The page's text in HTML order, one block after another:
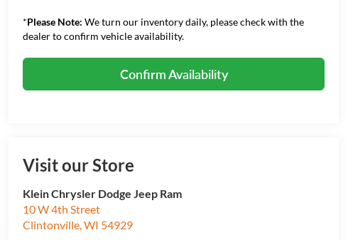
*Please Note: We turn our inventory daily, please check with the
dealer to confirm vehicle availability.
Confirm Availability
Visit our Store
Klein Chrysler Dodge Jeep Ram
10 W 4th Street
Clintonville,WI 54929